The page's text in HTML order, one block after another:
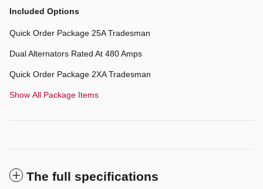
Included Options
Quick Order Package 25A Tradesman
Dual Alternators Rated At 480 Amps
Quick Order Package 2XA Tradesman
Show All Package Items
The full specifications